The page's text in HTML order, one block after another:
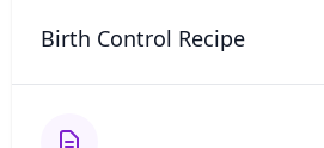
Birth Control Recipe